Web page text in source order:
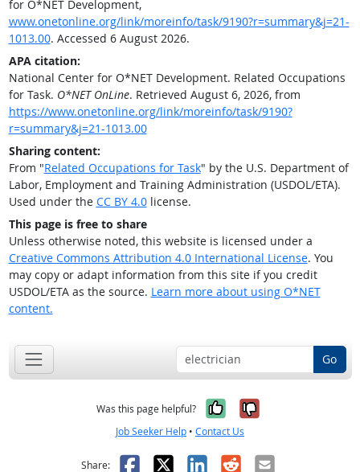
for O*NET Development,
www.onetonline.org/link/moreinfo/task/9190?r=summary&j=21-
1013.00. Accessed 6 August 2026.
APA citation:
National Center for O*NET Development. Related Occupations
for Task. O*NET OnLine. Retrieved August 6, 2026, from
https://www.onetonline.org/link/moreinfo/task/9190?
r=summary&j=21-1013.00
Sharing content:
From "Related Occupations for Task" by the U.S. Department of
Labor, Employment and Training Administration (USDOL/ETA).
Used under the CC BY 4.0license.
This page is free to share
Unless otherwise noted, this website is licensed under a
Creative Commons Attribution 4.0 International License. You
may copy or adapt information from this site if you credit
USDOL/ETA as the source. Learn more about using O*NET
content.
Go
Was this page helpful? Yes, it was
No, it was
Job Seeker Help • Contact Us
Share: Facebook
X LinkedIn
RedditEmail